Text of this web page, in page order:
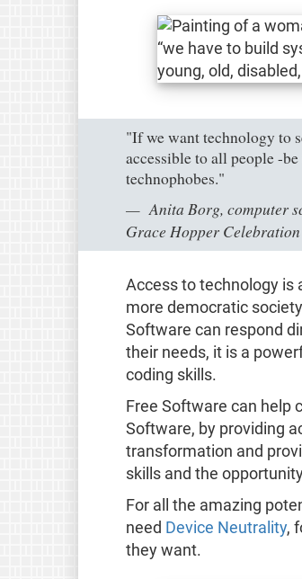
"If we want technology to
accessible to all people -
technophobes."
Anita Borg, computer
Grace Hopper
Access to technology is
more democratic
Software can respond
their needs, it is a
coding skills.
Free Software can help
Software, by providing
transformation and
skills and the
For all the amazing
need Device Neutrality,
they want.